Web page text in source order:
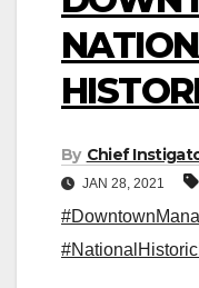
By Chief
JAN 28, 2021